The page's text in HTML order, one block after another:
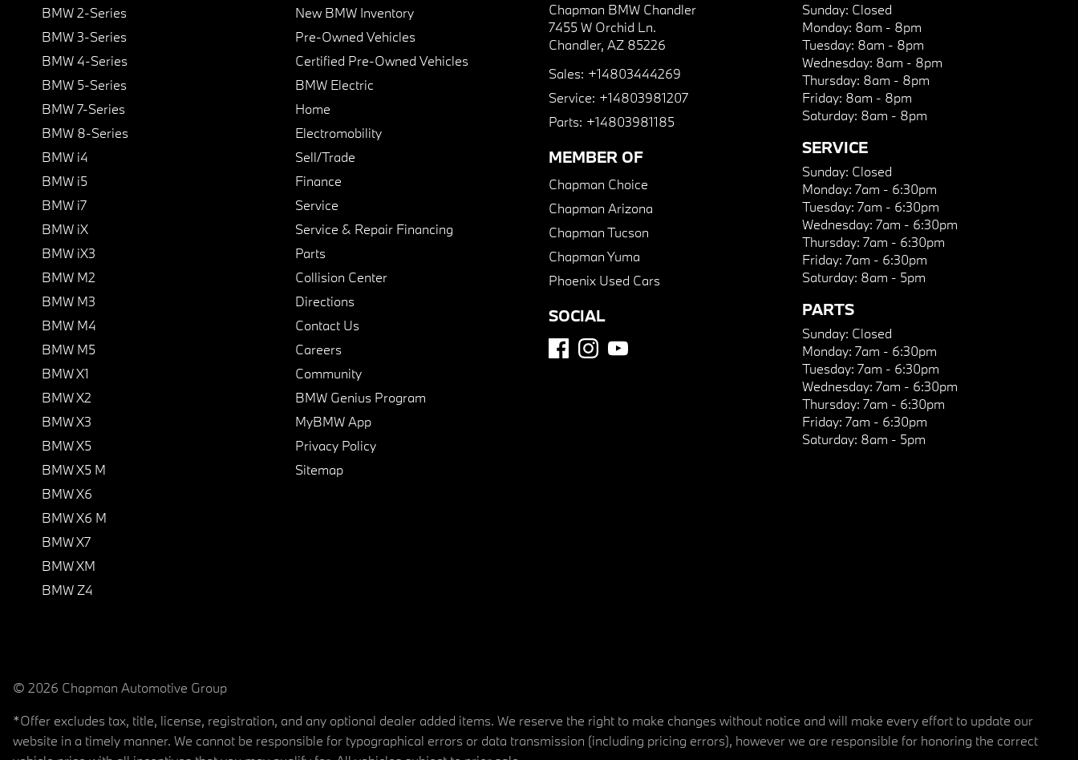
BMW 2-Series
BMW 3-Series
BMW 4-Series
BMW 5-Series
BMW 7-Series
BMW 8-Series
BMW i4
BMW i5
BMW i7
BMW iX
BMW iX3
BMW M2
BMW M3
BMW M4
BMW M5
BMW X1
BMW X2
BMW X3
BMW X5
BMW X5 M
BMW X6
BMW X6 M
BMW X7
BMW XM
BMW Z4
New BMW Inventory
Pre-Owned Vehicles
Certified Pre-Owned Vehicles
BMW Electric
Home
Electromobility
Sell/Trade
Finance
Service
Service & Repair Financing
Parts
Collision Center
Directions
Contact Us
Careers
Community
BMW Genius Program
MyBMW App
Privacy Policy
Sitemap
Chapman BMW Chandler
7455 W Orchid Ln.
Chandler, AZ 85226
Sales: +14803444269
Service: +14803981207
Parts: +14803981185
MEMBER OF
Chapman Choice
Chapman Arizona
Chapman Tucson
Chapman Yuma
Phoenix Used Cars
SOCIAL
Sunday: Closed
Monday: 8am - 8pm
Tuesday: 8am - 8pm
Wednesday: 8am - 8pm
Thursday: 8am - 8pm
Friday: 8am - 8pm
Saturday: 8am - 8pm
SERVICE
Sunday: Closed
Monday: 7am - 6:30pm
Tuesday: 7am - 6:30pm
Wednesday: 7am - 6:30pm
Thursday: 7am - 6:30pm
Friday: 7am - 6:30pm
Saturday: 8am - 5pm
PARTS
Sunday: Closed
Monday: 7am - 6:30pm
Tuesday: 7am - 6:30pm
Wednesday: 7am - 6:30pm
Thursday: 7am - 6:30pm
Friday: 7am - 6:30pm
Saturday: 8am - 5pm
© 2026 Chapman Automotive Group
*Offer excludes tax, title, license, registration, and any optional dealer added items. We reserve the right to make changes without notice and will make every effort to update our
website in a timely manner. We cannot be responsible for typographical errors or data transmission (including pricing errors), however we are responsible for honoring the correct